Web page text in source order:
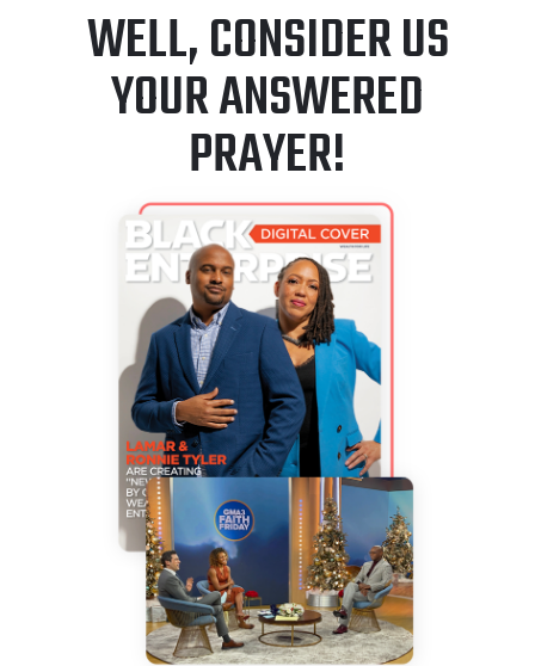
WELL, CONSIDER US
YOUR ANSWERED
PRAYER!